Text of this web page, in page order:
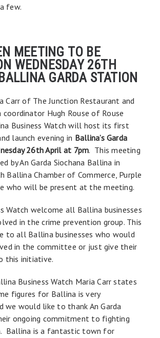
few.
MEETING TO BE
WEDNESDAY 26TH
GARDA STATION
Carr of The Junction Restaurant and
coordinator Hugh Rouse of Rouse
Business Watch will host its first
launch evening in Ballina’s Garda
26th April at 7pm. This meeting
by An Garda Siochana Ballina in
Ballina Chamber of Commerce, Purple
who will be present at the meeting.
Watch welcome all Ballina businesses
in the crime prevention group. This
to all Ballina businesses who would
in the committee or just give their
this initiative.
Business Watch Maria Carr states
figures for Ballina is very
we would like to thank An Garda
ongoing commitment to fighting
Ballina is a fantastic town for